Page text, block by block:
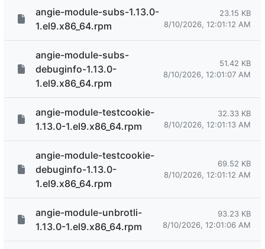
angie-module-subs-1.13.0-
1.el9.x86_64.rpm
23.15 KB
8/10/2026, 12:01:12 AM
angie-module-subs-
debuginfo-1.13.0-
1.el9.x86_64.rpm
51.42 KB
8/10/2026, 12:01:07 AM
angie-module-testcookie-
1.13.0-1.el9.x86_64.rpm
32.33 KB
8/10/2026, 12:01:13 AM
angie-module-testcookie-
debuginfo-1.13.0-
1.el9.x86_64.rpm
69.52 KB
8/10/2026, 12:01:12 AM
angie-module-unbrotli-
1.13.0-1.el9.x86_64.rpm
93.23 KB
8/10/2026, 12:01:06 AM